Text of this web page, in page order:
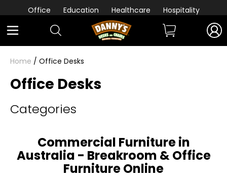
Office Education Healthcare Hospitality
Home / Office Desks
Office Desks
Categories
Commercial Furniture in
Australia - Breakroom & Office
Furniture Online